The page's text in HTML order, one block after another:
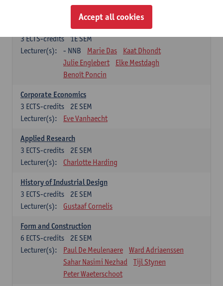
Karine Van Doorsselaer
Design Exploration
1E SEM
3ECTS-credits
Lecturer(s):
- NNB Marie Das
Kaat Dhondt
Julie Englebert
Elke Mestdagh
Benoît Poncin
Corporate Economics
2E SEM
3 ECTS-credits
Lecturer(s):
Eve Vanhaecht
Applied Research
2E SEM
3 ECTS-credits
Lecturer(s):
Charlotte Harding
History of Industrial Design
2E SEM
3 ECTS-credits
Lecturer(s):
Gustaaf Cornelis
Form and Construction
2E SEM
6 ECTS-credits
Lecturer(s):
Paul De Meulenaere
Ward Adriaenssen
Sahar Nasimi Nezhad
Tijl Stynen
Peter Waeterschoot
Accept all cookies